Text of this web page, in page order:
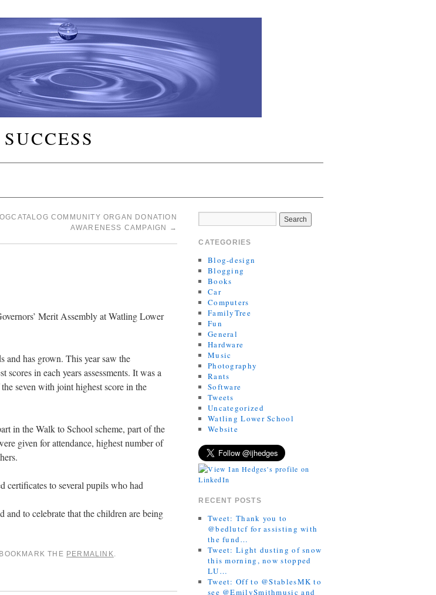
COMMUNITY ORGAN DONATION
AWARENESS CAMPAIGN
→
Merit Assembly at Watling Lower
and has grown. This year saw the
in each years assessments. It was a
seven with joint highest score in the
in the Walk to School scheme, part of the
given for attendance, highest number of
certificates to several pupils who had
and to celebrate that the children are being
THE PERMALINK.
CATEGORIES
Blog-design
Blogging
Books
Car
Computers
FamilyTree
Fun
General
Hardware
Music
Photography
Rants
Software
Tweets
Uncategorized
Watling Lower School
Website
RECENT POSTS
Tweet: Thank you to
@bedlutcf for assisting with
the fund…
Tweet: Light dusting of snow
this morning, now stopped
LU…
Tweet: Off to @StablesMK to
see @EmilySmithmusic and